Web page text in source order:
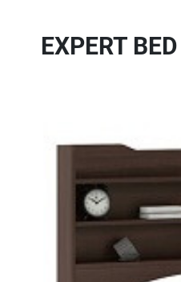
EXPERT